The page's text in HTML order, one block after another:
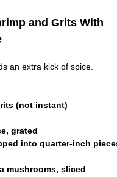
and Grits With
an extra kick of spice.
(not instant)
grated
into quarter-inch
mushrooms, sliced